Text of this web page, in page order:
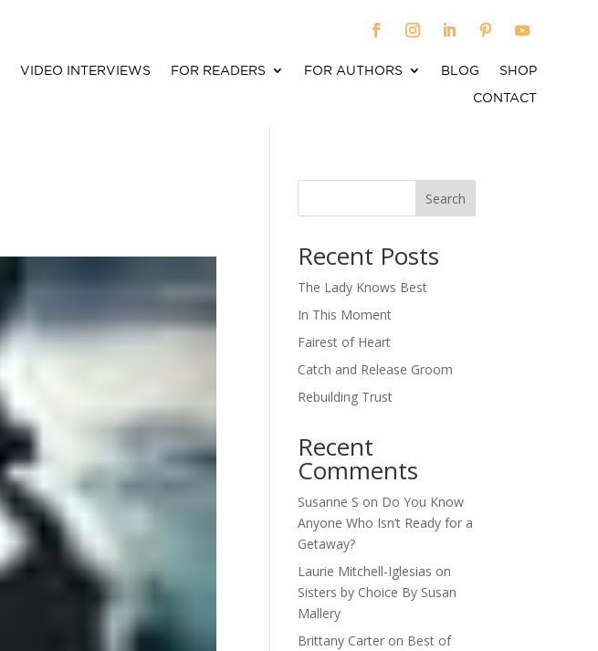
VIDEO INTERVIEWS FOR READERS FOR AUTHORS BLOG
SHOP
CONTACT
Search
Recent Posts
The Lady Knows Best
In This Moment
Fairest of Heart
Catch and Release Groom
Rebuilding Trust
Recent
Comments
Susanne S on Do You Know
Anyone Who Isn’t Ready for a
Getaway?
Laurie Mitchell-Iglesias on
Sisters by Choice By Susan
Mallery
Brittany Carter on Best of